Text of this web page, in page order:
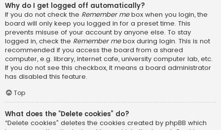
Why do I get logged off automatically?
If you do not check the Remember mebox when you login, the
board will only keep you logged in for a preset time. This
prevents misuse of your account by anyone else. To stay
logged in, check the Remember mebox during login. This is not
recommended if you access the board from a shared
computer, e.g. library, internet cafe, university computer lab, etc.
If you do not see this checkbox, it means a board administrator
has disabled this feature.
Top
What does the “Delete cookies” do?
“Delete cookies” deletes the cookies created by phpBB which